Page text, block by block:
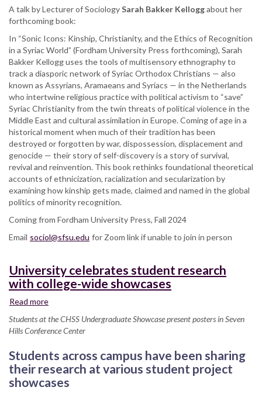
Religion,
Ethnicity,
Genocide’s
Afterlives
in
a
Syriac
Christian
World
A talk by Lecturer of SociologySarah Bakker Kelloggabout her
forthcoming book:
In “Sonic Icons: Kinship, Christianity, and the Ethics of Recognition
in a Syriac World” (Fordham University Press forthcoming), Sarah
Bakker Kellogg uses the tools of multisensory ethnography to
track a diasporic network of Syriac Orthodox Christians — also
known as Assyrians, Aramaeans and Syriacs — in the Netherlands
who intertwine religious practice with political activism to “save”
Syriac Christianity from the twin threats of political violence in the
Middle East and cultural assimilation in Europe. Coming of age in a
historical moment when much of their tradition has been
destroyed or forgotten by war, dispossession, displacement and
genocide — their story of self-discovery is a story of survival,
revival and reinvention. This book rethinks foundational theoretical
accounts of ethnicization, racialization and secularization by
examining how kinship gets made, claimed and named in the global
politics of minority recognition.
Coming from Fordham University Press, Fall 2024
Email sociol@sfsu.edu for Zoom link if unable to join in person
University celebrates student research
with college-wide showcases
Read more
celebrates
student
with
college-
wide
Students at the CHSS Undergraduate Showcase present posters in Seven
Hills Conference Center
Students across campus have been sharing
their research at various student project
showcases